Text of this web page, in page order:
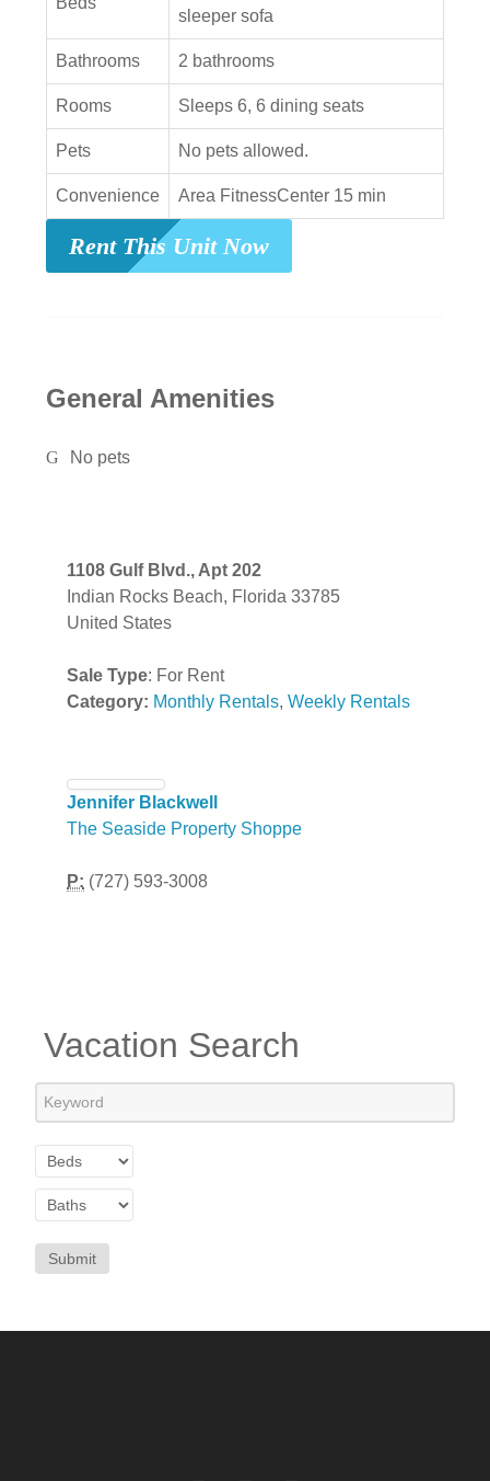
sleeper sofa
Bathrooms 2 bathrooms
Rooms Sleeps 6, 6 dining seats
Pets No pets allowed.
Convenience Area FitnessCenter 15 min
Rent This Unit Now
General Amenities
No pets
1108 Gulf Blvd., Apt 202
Indian Rocks Beach, Florida 33785
United States
Sale Type: For Rent
Category: Monthly Rentals, Weekly Rentals
Jennifer Blackwell
The Seaside Property Shoppe
P: (727) 593-3008
Vacation Search
Submit